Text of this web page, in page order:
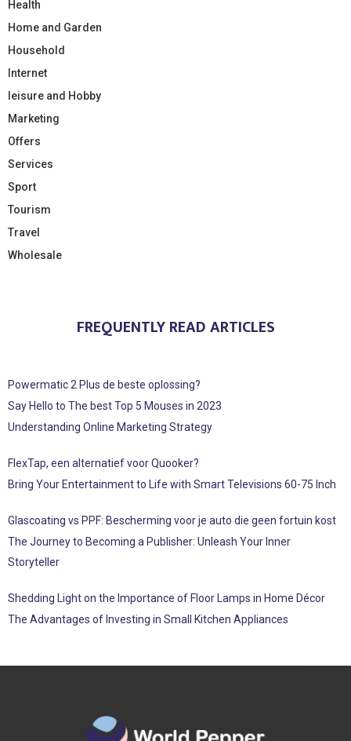
Health
Home and Garden
Household
Internet
leisure and Hobby
Marketing
Offers
Services
Sport
Tourism
Travel
Wholesale
FREQUENTLY READ ARTICLES
Powermatic 2 Plus de beste oplossing?
Say Hello to The best Top 5 Mouses in 2023
Understanding Online Marketing Strategy
FlexTap, een alternatief voor Quooker?
Bring Your Entertainment to Life with Smart Televisions 60-75 Inch
Glascoating vs PPF: Bescherming voor je auto die geen fortuin kost
The Journey to Becoming a Publisher: Unleash Your Inner
Storyteller
Shedding Light on the Importance of Floor Lamps in Home Décor
The Advantages of Investing in Small Kitchen Appliances